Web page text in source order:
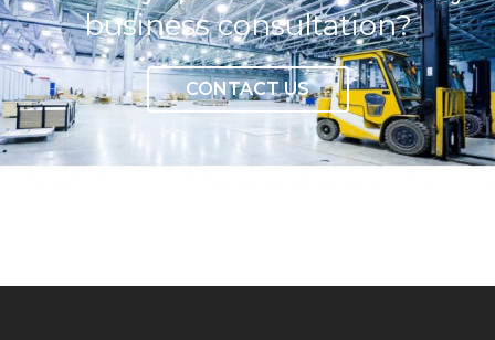
business consultation?
CONTACT US